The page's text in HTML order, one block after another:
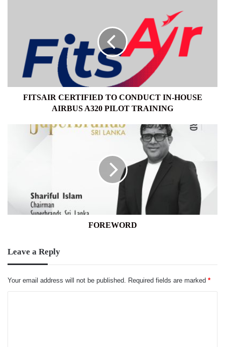
HOUSE
AIRBUS
PILOT
TRAINING
FITSAIR CERTIFIED TO CONDUCT IN-HOUSE
AIRBUS A320 PILOT TRAINING
FOREWORD
FOREWORD
Leave a Reply
Your email address will not be published. Required fields are marked *